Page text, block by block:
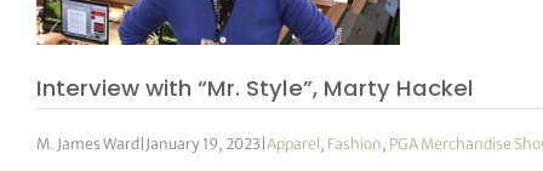
Interview with “Mr. Style”, Marty Hackel
M. James Ward| January 19, 2023 |Apparel, Fashion, PGA Merchandise